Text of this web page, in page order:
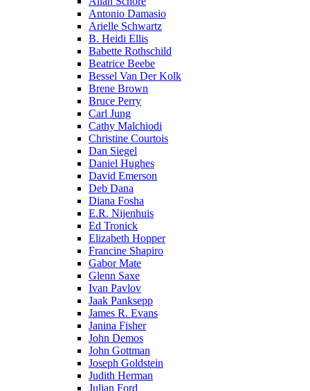
Antonio Damasio
Arielle Schwartz
B. Heidi Ellis
Babette Rothschild
Beatrice Beebe
Bessel Van Der Kolk
Brene Brown
Bruce Perry
Carl Jung
Cathy Malchiodi
Christine Courtois
Dan Siegel
Daniel Hughes
David Emerson
Deb Dana
Diana Fosha
E.R. Nijenhuis
Ed Tronick
Elizabeth Hopper
Francine Shapiro
Gabor Mate
Glenn Saxe
Ivan Pavlov
Jaak Panksepp
James R. Evans
Janina Fisher
John Demos
John Gottman
Joseph Goldstein
Judith Herman
Julian Ford